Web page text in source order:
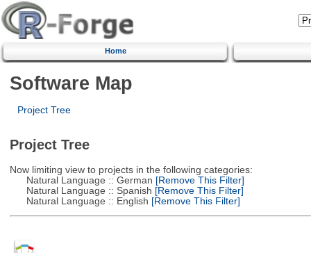
Home
Software Map
Project Tree
Project Tree
Now limiting view to projects in the following categories:
Natural Language :: German [Remove This Filter]
Natural Language :: Spanish [Remove This Filter]
Natural Language :: English [Remove This Filter]